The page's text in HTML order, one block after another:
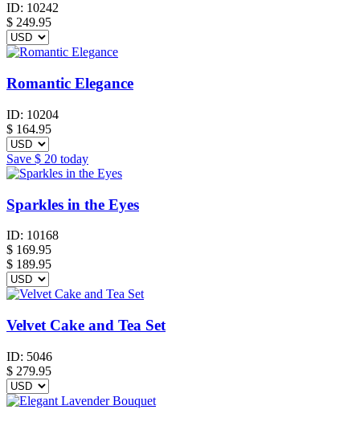
ID: 10242
$ 249.95
Romantic Elegance
ID: 10204
$ 164.95
Save $ 20 today
Sparkles in the Eyes
ID: 10168
$ 169.95
$ 189.95
Velvet Cake and Tea Set
ID: 5046
$ 279.95